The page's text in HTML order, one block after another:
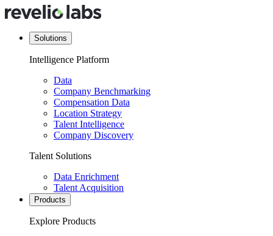
Solutions
Intelligence Platform
Data
Company Benchmarking
Compensation Data
Location Strategy
Talent Intelligence
Company Discovery
Talent Solutions
Data Enrichment
Talent Acquisition
Products
Explore Products